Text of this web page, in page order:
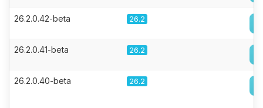
26.2.0.42-beta 26.2
26.2.0.41-beta 26.2
26.2.0.40-beta 26.2